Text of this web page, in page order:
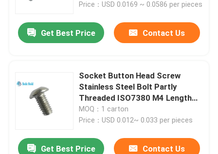
Products
About Us
Factory Tour
Price：USD 0.0169 ~ 0.0586 per pieces
Get Best Price Contact Us
Socket Button Head Screw
Stainless Steel Bolt Partly
Threaded ISO7380 M4 Length
6~30mm
MOQ：1 carton
Price：USD 0.012~ 0.033 per pieces
Get Best Price Contact Us